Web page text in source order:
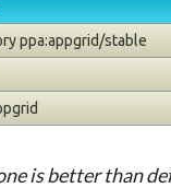
ppa:appgrid/stable
is better than